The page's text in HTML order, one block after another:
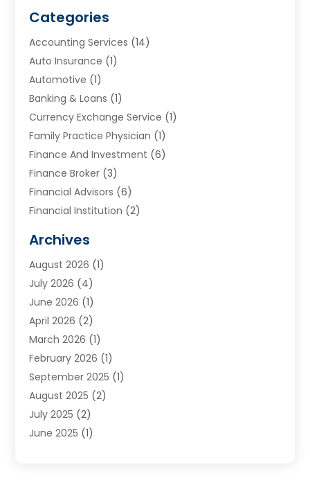
Categories
Accounting Services (14)
Auto Insurance (1)
Automotive (1)
Banking & Loans (1)
Currency Exchange Service (1)
Family Practice Physician (1)
Finance And Investment (6)
Finance Broker (3)
Financial Advisors (6)
Financial Institution (2)
Financial Services
Funding Company
Get Online Finance
Gold Dealer(1)
Insurance (56)
Insurance Agents
Investing (2)
Investment Bank (3)
Investment Services
Loan(2)
Loans & Finance
Archives
August 2026 (1)
July 2026 (4)
June 2026 (1)
April 2026 (2)
March 2026 (1)
February 2026 (1)
September 2025 (1)
August 2025 (2)
July 2025 (2)
June 2025 (1)